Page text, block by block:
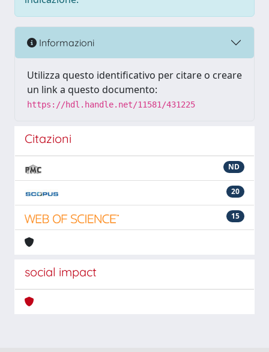
Informazioni
Utilizza questo identificativo per citare o creare
un link a questo documento:
https://hdl.handle.net/11581/431225
Citazioni
ND
20
15
social impact